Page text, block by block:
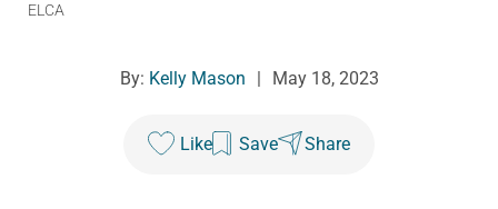
ELCA
By: Kelly Mason May 18, 2023
Like Save Share